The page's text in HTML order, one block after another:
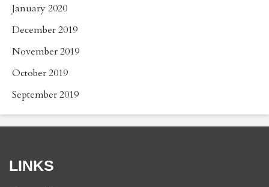
January 2020
December 2019
November 2019
October 2019
September 2019
LINKS